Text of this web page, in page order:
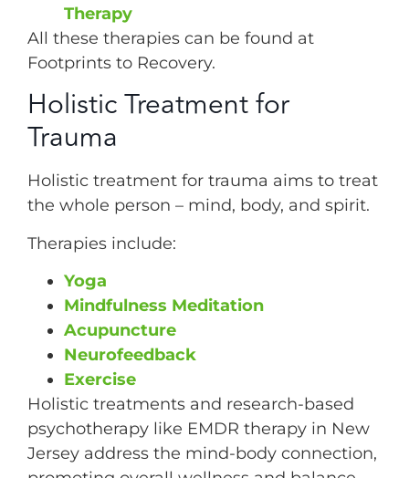
Therapy
All these therapies can be found at
Footprints to Recovery.
Holistic Treatment for
Trauma
Holistic treatment for trauma aims to treat
the whole person – mind, body, and spirit.
Therapies include:
Yoga
Mindfulness Meditation
Acupuncture
Neurofeedback
Exercise
Holistic treatments and research-based
psychotherapy like EMDR therapy in New
Jersey address the mind-body connection,